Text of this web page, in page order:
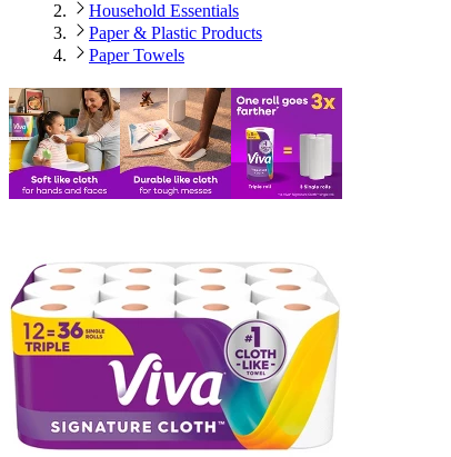
Household Essentials
Paper & Plastic Products
Paper Towels